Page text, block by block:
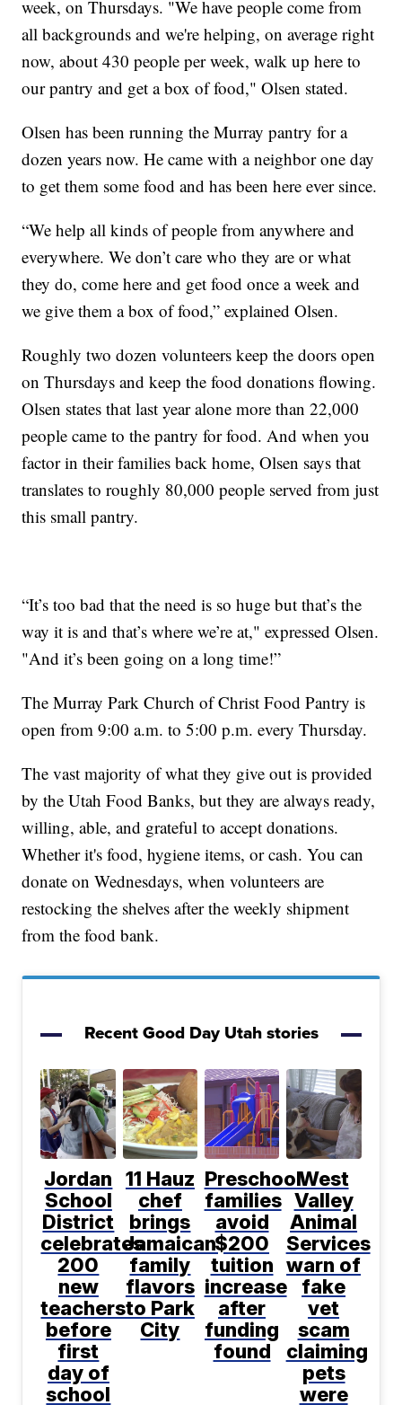
week, on Thursdays. "We have people come from
all backgrounds and we're helping, on average right
now, about 430 people per week, walk up here to
our pantry and get a box of food," Olsen stated.
Olsen has been running the Murray pantry for a
dozen years now. He came with a neighbor one day
to get them some food and has been here ever since.
“We help all kinds of people from anywhere and
everywhere. We don’t care who they are or what
they do, come here and get food once a week and
we give them a box of food,” explained Olsen.
Roughly two dozen volunteers keep the doors open
on Thursdays and keep the food donations flowing.
Olsen states that last year alone more than 22,000
people came to the pantry for food. And when you
factor in their families back home, Olsen says that
translates to roughly 80,000 people served from just
this small pantry.
“It’s too bad that the need is so huge but that’s the
way it is and that’s where we’re at," expressed Olsen.
"And it’s been going on a long time!”
The Murray Park Church of Christ Food Pantry is
open from 9:00 a.m. to 5:00 p.m. every Thursday.
The vast majority of what they give out is provided
by the Utah Food Banks, but they are always ready,
willing, able, and grateful to accept donations.
Whether it's food, hygiene items, or cash. You can
donate on Wednesdays, when volunteers are
restocking the shelves after the weekly shipment
from the food bank.
Recent Good Day Utah stories
Jordan
School
District
celebrates
200
new
teachers
before
first
day of
school
11 Hauz
chef
brings
Jamaican
family
flavors
to Park
City
Preschool
families
avoid
$200
tuition
increase
after
funding
found
West
Valley
Animal
Services
warn of
fake
vet
scam
claiming
pets
were